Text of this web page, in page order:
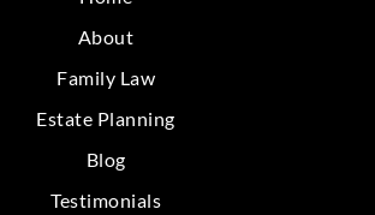
About
Family Law
Estate Planning
Blog
Testimonials